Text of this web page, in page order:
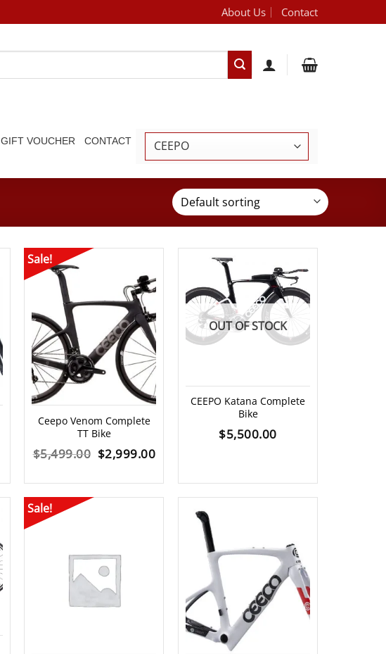
About Us Contact
GIFT VOUCHER CONTACT
Sale!
Ceepo Venom Complete
TT Bike
$5,499.00 Original
was:
$2,999.00Current
is:
$2,999.00.
OUT OF STOCK
CEEPO Katana Complete
Bike
$5,500.00
Sale!